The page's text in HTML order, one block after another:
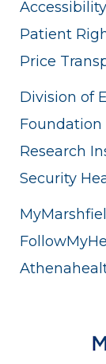
Patient
Price
Division of
Foundation
Research
Security